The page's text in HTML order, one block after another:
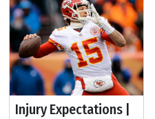
Injury Expectations |